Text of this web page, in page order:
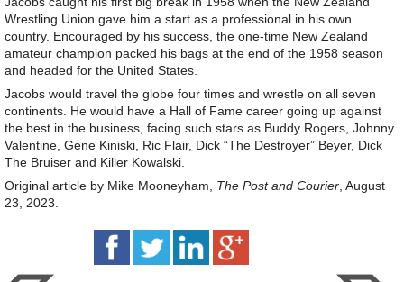
Wrestling Union gave him a start as a professional in his own
country. Encouraged by his success, the one-time New Zealand
amateur champion packed his bags at the end of the 1958 season
and headed for the United States.
Jacobs would travel the globe four times and wrestle on all seven
continents. He would have a Hall of Fame career going up against
the best in the business, facing such stars as Buddy Rogers, Johnny
Valentine, Gene Kiniski, Ric Flair, Dick “The Destroyer” Beyer, Dick
The Bruiser and Killer Kowalski.
Original article by Mike Mooneyham, The Post and Courier , August
23, 2023.